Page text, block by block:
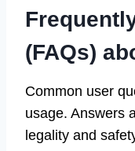
(FAQs)
Common user
usage. Answers
legality and